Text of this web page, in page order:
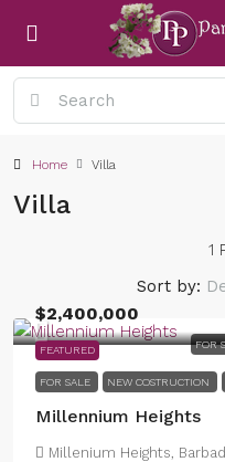
Home Villa
Villa
1
Sort by:
FEATURED FOR
$2,400,000
FOR SALE NEW COSTRUCTION
Millennium Heights
Millenium Heights,